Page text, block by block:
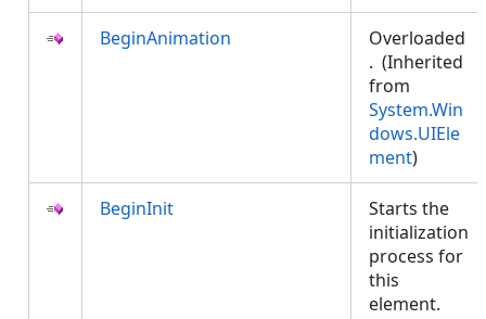
BeginAnimation
Overloaded
. (Inherited
from
System.Win
dows.UIEle
ment)
BeginInit
Starts the
initialization
process for
this
element.